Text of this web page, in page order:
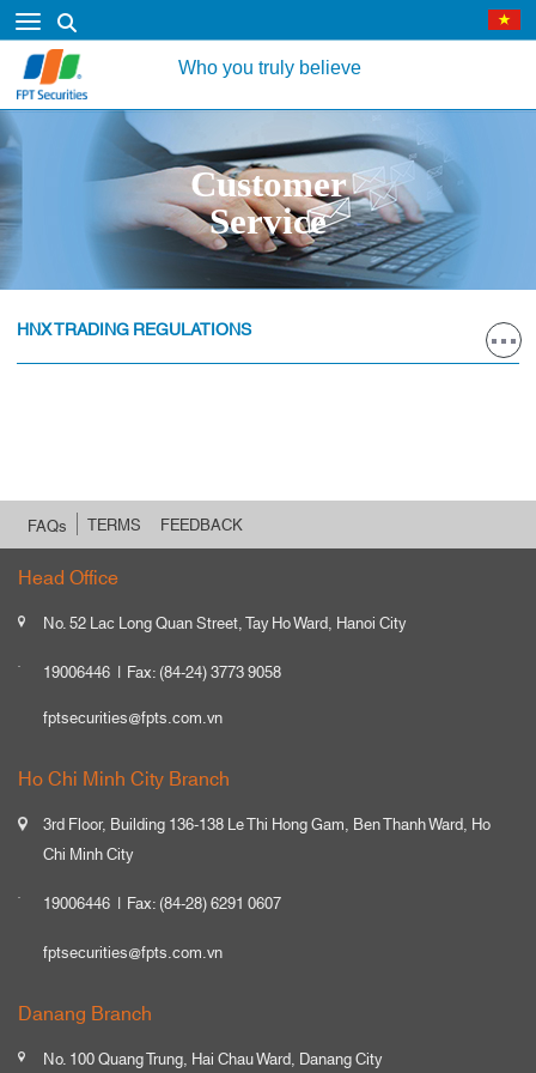
Who you truly believe
Customer
Service
HNX TRADING REGULATIONS
FAQs TERMS FEEDBACK
Head Office
No. 52 Lac Long Quan Street, Tay Ho Ward, Hanoi City
19006446
Fax: (84-24) 3773 9058
fptsecurities@fpts.com.vn
Ho Chi Minh City Branch
3rd Floor, Building 136-138 Le Thi Hong Gam, Ben Thanh Ward, Ho
Chi Minh City
19006446
Fax: (84-28) 6291 0607
fptsecurities@fpts.com.vn
Danang Branch
No. 100 Quang Trung, Hai Chau Ward, Danang City